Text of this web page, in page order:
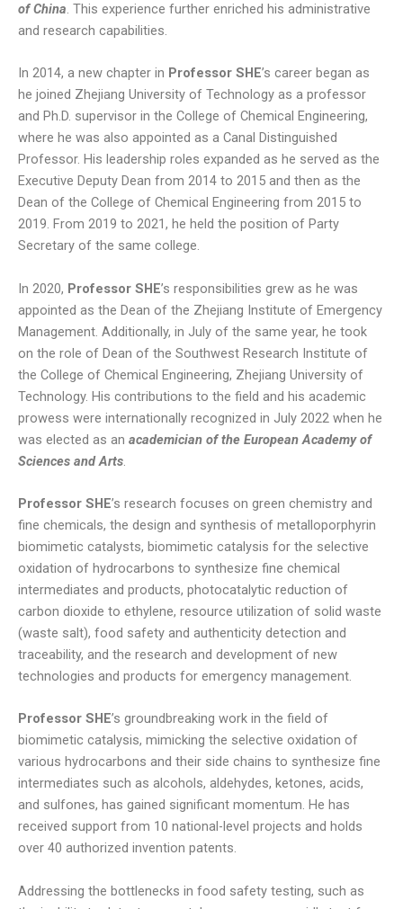
of China. This experience further enriched his administrative
and research capabilities.
In 2014, a new chapter in Professor SHE’s career began as
he joined Zhejiang University of Technology as a professor
and Ph.D. supervisor in the College of Chemical Engineering,
where he was also appointed as a Canal Distinguished
Professor. His leadership roles expanded as he served as the
Executive Deputy Dean from 2014 to 2015 and then as the
Dean of the College of Chemical Engineering from 2015 to
2019. From 2019 to 2021, he held the position of Party
Secretary of the same college.
In 2020, Professor SHE’s responsibilities grew as he was
appointed as the Dean of the Zhejiang Institute of Emergency
Management. Additionally, in July of the same year, he took
on the role of Dean of the Southwest Research Institute of
the College of Chemical Engineering, Zhejiang University of
Technology. His contributions to the field and his academic
prowess were internationally recognized in July 2022 when he
was elected as an academician of the European Academy of
Sciences and Arts.
Professor SHE’s research focuses on green chemistry and
fine chemicals, the design and synthesis of metalloporphyrin
biomimetic catalysts, biomimetic catalysis for the selective
oxidation of hydrocarbons to synthesize fine chemical
intermediates and products, photocatalytic reduction of
carbon dioxide to ethylene, resource utilization of solid waste
(waste salt), food safety and authenticity detection and
traceability, and the research and development of new
technologies and products for emergency management.
Professor SHE’s groundbreaking work in the field of
biomimetic catalysis, mimicking the selective oxidation of
various hydrocarbons and their side chains to synthesize fine
intermediates such as alcohols, aldehydes, ketones, acids,
and sulfones, has gained significant momentum. He has
received support from 10 national-level projects and holds
over 40 authorized invention patents.
Addressing the bottlenecks in food safety testing, such as